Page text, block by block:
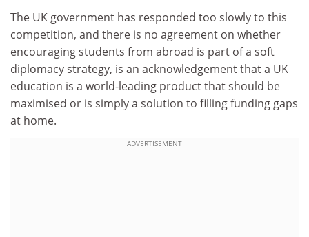
The UK government has responded too slowly to this
competition, and there is no agreement on whether
encouraging students from abroad is part of a soft
diplomacy strategy, is an acknowledgement that a UK
education is a world-leading product that should be
maximised or is simply a solution to filling funding gaps
at home.
ADVERTISEMENT